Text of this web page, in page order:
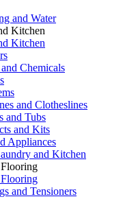
and Water
Kitchen
Kitchen
Chemicals
and Clotheslines
and Tubs
and Kits
Appliances
and Kitchen
and Tensioners